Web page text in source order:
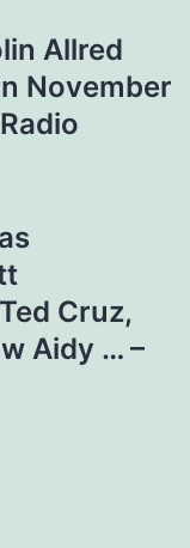
Allred
November
Cruz,
Aidy … –